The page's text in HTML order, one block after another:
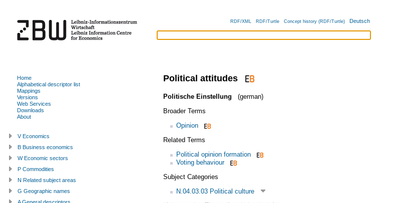
RDF/XML RDF/Turtle Concept history (RDF/Turtle) Deutsch
Political attitudes
Politische Einstellung
(german)
Broader Terms
Opinion
Related Terms
Political opinion formation
Voting behaviour
Subject Categories
N.04.03.03 Political culture
Home
Alphabetical descriptor list
Mappings
Versions
Web Services
Downloads
About
V Economics
B Business economics
W Economic sectors
P Commodities
N Related subject areas
G Geographic names